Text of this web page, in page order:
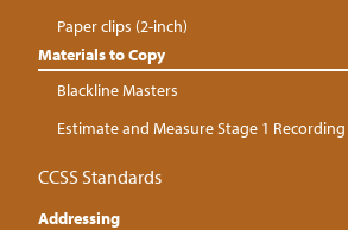
Paper clips (2-inch)
Materials to Copy
Blackline Masters
Estimate and Measure Stage 1
CCSS Standards
Addressing